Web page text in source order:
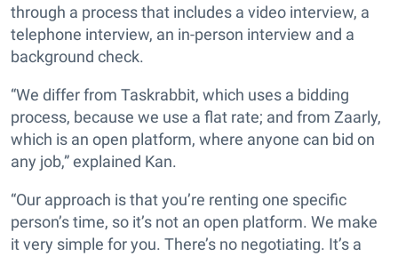
through a process that includes a video interview, a
telephone interview, an in-person interview and a
background check.
“We differ from Taskrabbit, which uses a bidding
process, because we use a flat rate; and from Zaarly,
which is an open platform, where anyone can bid on
any job,” explained Kan.
“Our approach is that you’re renting one specific
person’s time, so it’s not an open platform. We make
it very simple for you. There’s no negotiating. It’s a